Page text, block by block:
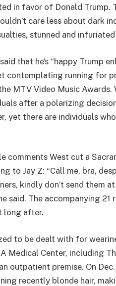
in favor of Donald Trump.
care less about dark
stunned and
that he’s “happy Trump
contemplating running for
MTV Video Music
after a polarizing
yet there are individuals
comments West cut a
to Jay Z: “Call me, bra,
kindly don’t send them
said. The accompanying 21
long after.
to be dealt with for
Medical Center, including
outpatient premise. On
recently blonde hair,